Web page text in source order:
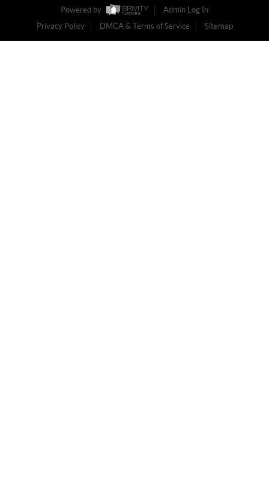
Powered by
Admin Log In
Privacy Policy
DMCA & Terms of Service Sitemap